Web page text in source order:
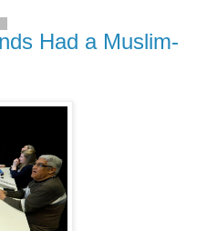
Had a Muslim-